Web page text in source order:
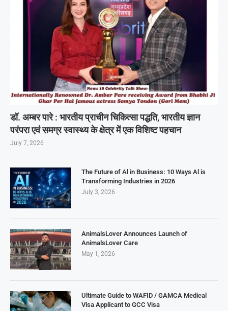
डॉ. अम्बर पारे : भारतीय प्राचीन चिकित्सा पद्धति, भारतीय ज्ञान
परंपरा एवं समग्र स्वास्थ्य के क्षेत्र में एक विशिष्ट पहचान
July 7, 2026
The Future of Al in Business: 10 Ways Al is
Transforming Industries in 2026
July 3, 2026
AnimalsLover Announces Launch of
AnimalsLover Care
May 1, 2026
Ultimate Guide to WAFID / GAMCA Medical
Visa Applicant to GCC Visa